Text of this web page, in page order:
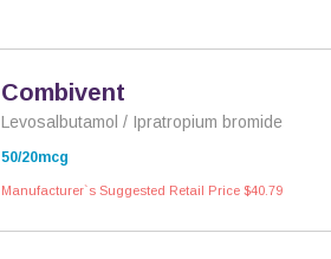
Combivent
Levosalbutamol / Ipratropium bromide
50/20mcg
Manufacturer`s Suggested Retail Price $40.79